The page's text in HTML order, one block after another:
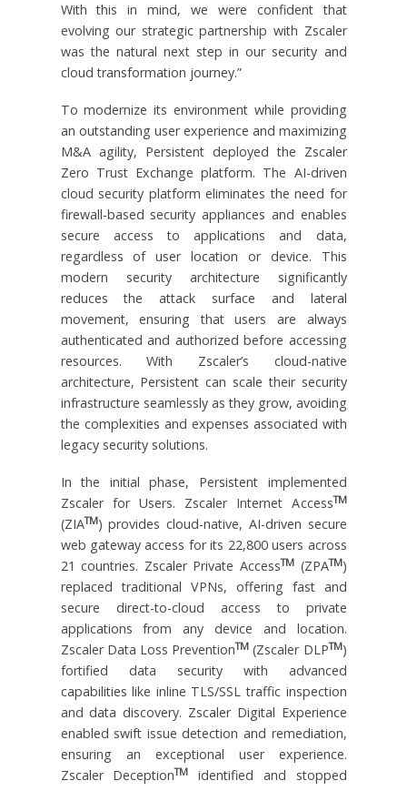
With this in mind, we were confident that
evolving our strategic partnership with Zscaler
was the natural next step in our security and
cloud transformation journey.”
To modernize its environment while providing
an outstanding user experience and maximizing
M&A agility, Persistent deployed the Zscaler
Zero Trust Exchange platform. The AI-driven
cloud security platform eliminates the need for
firewall-based security appliances and enables
secure access to applications and data,
regardless of user location or device. This
modern security architecture significantly
reduces the attack surface and lateral
movement, ensuring that users are always
authenticated and authorized before accessing
resources. With Zscaler’s cloud-native
architecture, Persistent can scale their security
infrastructure seamlessly as they grow, avoiding
the complexities and expenses associated with
legacy security solutions.
In the initial phase, Persistent implemented
Zscaler for Users. Zscaler Internet AccessTM
(ZIATM) provides cloud-native, AI-driven secure
web gateway access for its 22,800 users across
21 countries. Zscaler Private AccessTM(ZPATM)
replaced traditional VPNs, offering fast and
secure direct-to-cloud access to private
applications from any device and location.
Zscaler Data Loss PreventionTM (Zscaler DLPTM)
fortified data security with advanced
capabilities like inline TLS/SSL traffic inspection
and data discovery. Zscaler Digital Experience
enabled swift issue detection and remediation,
ensuring an exceptional user experience.
Zscaler DeceptionTM
identified and stopped